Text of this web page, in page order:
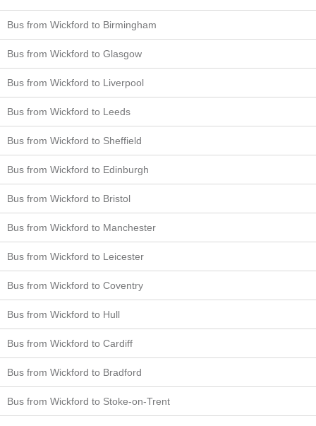
Bus from Wickford to Birmingham
Bus from Wickford to Glasgow
Bus from Wickford to Liverpool
Bus from Wickford to Leeds
Bus from Wickford to Sheffield
Bus from Wickford to Edinburgh
Bus from Wickford to Bristol
Bus from Wickford to Manchester
Bus from Wickford to Leicester
Bus from Wickford to Coventry
Bus from Wickford to Hull
Bus from Wickford to Cardiff
Bus from Wickford to Bradford
Bus from Wickford to Stoke-on-Trent